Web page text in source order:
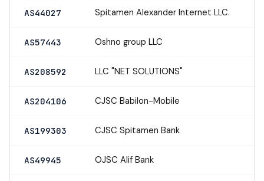
AS44027 Spitamen Alexander Internet LLC.
AS57443 Oshno group LLC
AS208592 LLC "NET SOLUTIONS"
AS204106 CJSC Babilon-Mobile
AS199303 CJSC Spitamen Bank
AS49945 OJSC Alif Bank